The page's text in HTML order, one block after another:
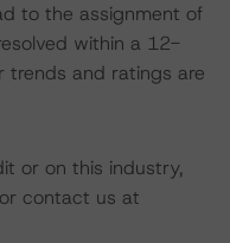
to the assignment of
within a 12-
trends and ratings are
or on this industry,
or contact us at